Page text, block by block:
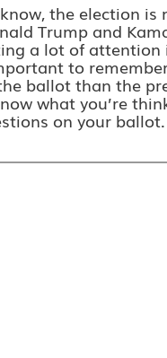
the election is
Trump and
a lot of attention
to
ballot than the
what you’re
on your ballot.